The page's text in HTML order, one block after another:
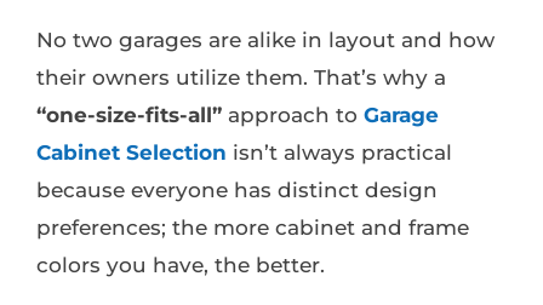
No two garages are alike in layout and how
their owners utilize them. That’s why a
“one-size-fits-all”approach to Garage
Cabinet Selection isn’t always practical
because everyone has distinct design
preferences; the more cabinet and frame
colors you have, the better.